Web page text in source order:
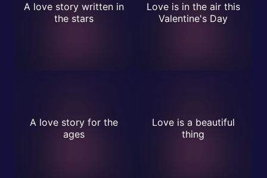
A love story written in
the stars
Love is in the air this
Valentine's Day
A love story for the
ages
Love is a beautiful
thing